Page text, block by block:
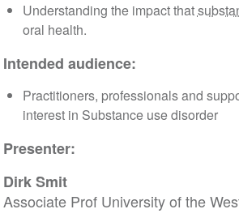
Understanding the impact that
oral health.
Intended audience:
Practitioners, professionals and
interest in Substance use disorder
Presenter:
Dirk Smit
Associate Prof University of the